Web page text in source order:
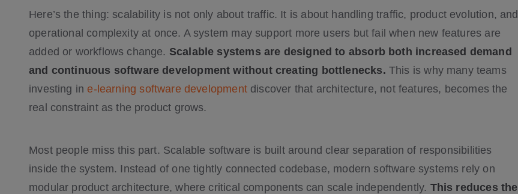
Here’s the thing: scalability is not only about traffic. It is about handling traffic, product evolution, and
operational complexity at once. A system may support more users but fail when new features are
added or workflows change. Scalable systems are designed to absorb both increased demand
and continuous software development without creating bottlenecks. This is why many teams
investing in e-learning software developmentdiscover that architecture, not features, becomes the
real constraint as the product grows.
Most people miss this part. Scalable software is built around clear separation of responsibilities
inside the system. Instead of one tightly connected codebase, modern software systems rely on
modular product architecture, where critical components can scale independently. This reduces the